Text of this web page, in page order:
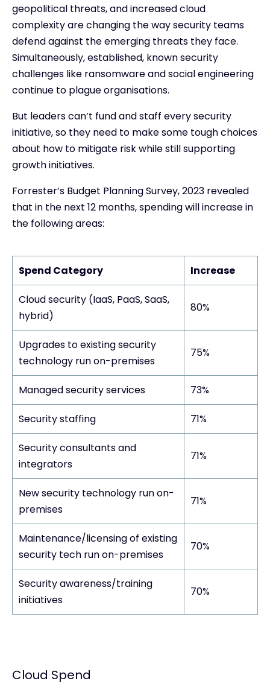
geopolitical threats, and increased cloud
complexity are changing the way security teams
defend against the emerging threats they face.
Simultaneously, established, known security
challenges like ransomware and social engineering
continue to plague organisations.
But leaders can’t fund and staff every security
initiative, so they need to make some tough choices
about how to mitigate risk while still supporting
growth initiatives.
Forrester’s Budget Planning Survey, 2023 revealed
that in the next 12 months, spending will increase in
the following areas:
Spend Category Increase
Cloud security (IaaS, PaaS, SaaS,
hybrid)
80%
Upgrades to existing security
technology run on-premises
75%
Managed security services 73%
Security staffing 71%
Security consultants and
integrators
71%
New security technology run on-
premises
71%
Maintenance/licensing of existing
security tech run on-premises
70%
Security awareness/training
initiatives
70%
Cloud Spend